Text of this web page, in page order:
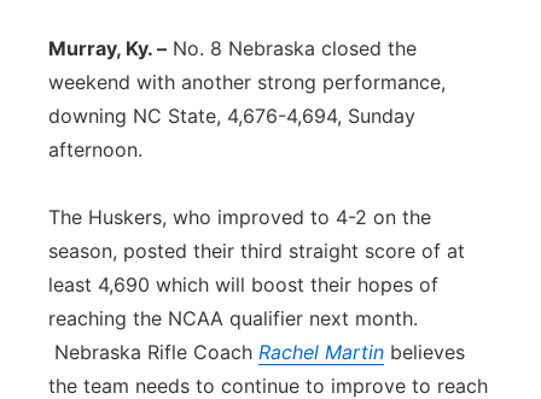
Panhandle
Platte Valley
River Country
Sandhills
Southeast
Murray, Ky. – No. 8 Nebraska closed the
weekend with another strong performance,
downing NC State, 4,676-4,694, Sunday
afternoon.
The Huskers, who improved to 4-2 on the
season, posted their third straight score of at
least 4,690 which will boost their hopes of
reaching the NCAA qualifier next month.
Nebraska Rifle Coach Rachel Martin believes
the team needs to continue to improve to reach